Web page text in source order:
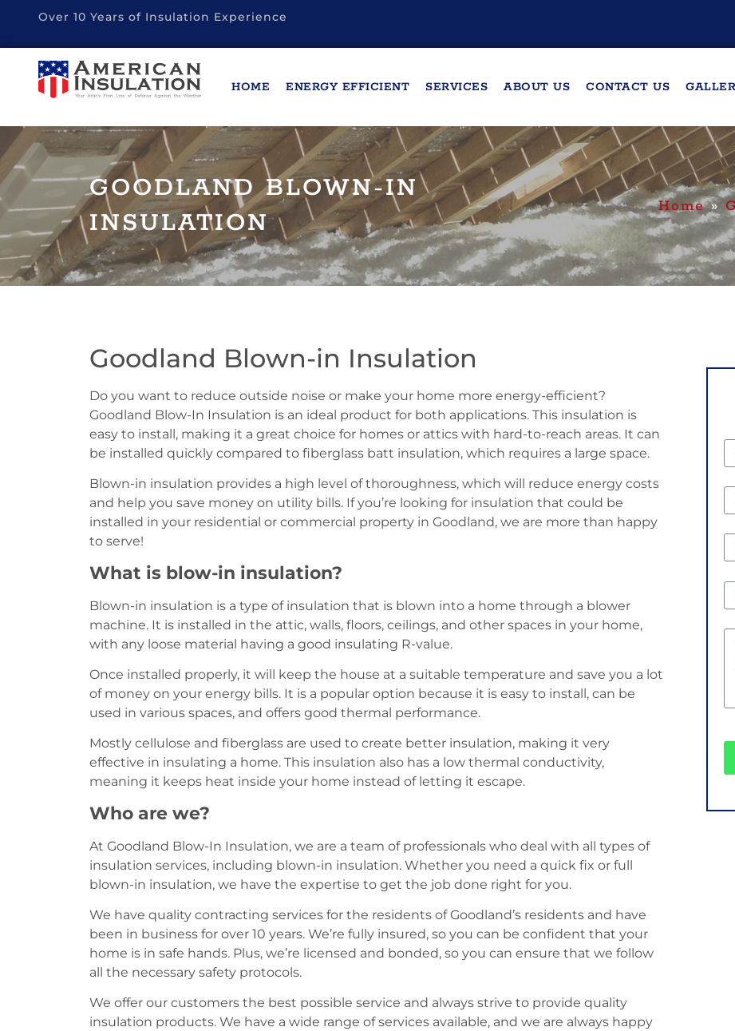
Over 10 Years of Insulation Experience
HOME ENERGY EFFICIENT SERVICES ABOUT US CONTACT US
GOODLAND BLOWN-IN
INSULATION
Home»
Goodland Blown-in Insulation
Do you want to reduce outside noise or make your home more energy-efficient?
Goodland Blow-In Insulation is an ideal product for both applications. This insulation is
easy to install, making it a great choice for homes or attics with hard-to-reach areas. It can
be installed quickly compared to fiberglass batt insulation, which requires a large space.
Blown-in insulation provides a high level of thoroughness, which will reduce energy costs
and help you save money on utility bills. If you’re looking for insulation that could be
installed in your residential or commercial property in Goodland, we are more than happy
to serve!
What is blow-in insulation?
Blown-in insulation is a type of insulation that is blown into a home through a blower
machine. It is installed in the attic, walls, floors, ceilings, and other spaces in your home,
with any loose material having a good insulating R-value.
Once installed properly, it will keep the house at a suitable temperature and save you a lot
of money on your energy bills. It is a popular option because it is easy to install, can be
used in various spaces, and offers good thermal performance.
Mostly cellulose and fiberglass are used to create better insulation, making it very
effective in insulating a home. This insulation also has a low thermal conductivity,
meaning it keeps heat inside your home instead of letting it escape.
Who are we?
At Goodland Blow-In Insulation, we are a team of professionals who deal with all types of
insulation services, including blown-in insulation. Whether you need a quick fix or full
blown-in insulation, we have the expertise to get the job done right for you.
We have quality contracting services for the residents of Goodland’s residents and have
been in business for over 10 years. We’re fully insured, so you can be confident that your
home is in safe hands. Plus, we’re licensed and bonded, so you can ensure that we follow
all the necessary safety protocols.
We offer our customers the best possible service and always strive to provide quality
insulation products. We have a wide range of services available, and we are always happy